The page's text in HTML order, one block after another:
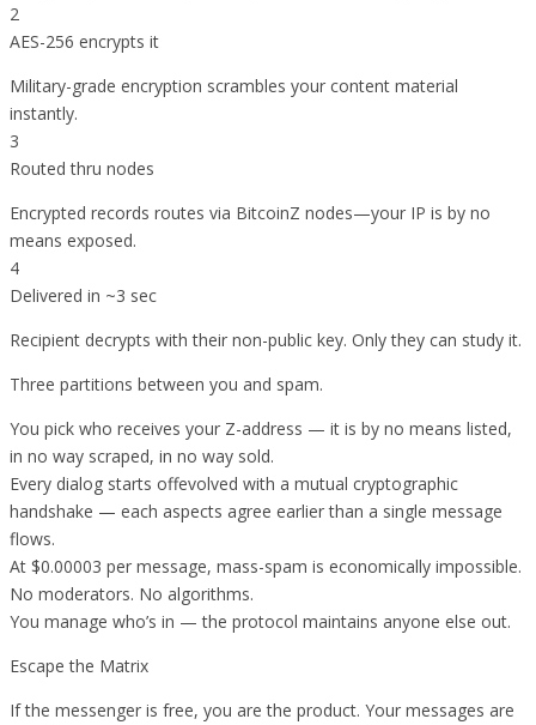
2
AES-256 encrypts it
Military-grade encryption scrambles your content material
instantly.
3
Routed thru nodes
Encrypted records routes via BitcoinZ nodes—your IP is by no
means exposed.
4
Delivered in ~3 sec
Recipient decrypts with their non-public key. Only they can study it.
Three partitions between you and spam.
You pick who receives your Z-address — it is by no means listed,
in no way scraped, in no way sold.
Every dialog starts offevolved with a mutual cryptographic
handshake — each aspects agree earlier than a single message
flows.
At $0.00003 per message, mass-spam is economically impossible.
No moderators. No algorithms.
You manage who’s in — the protocol maintains anyone else out.
Escape the Matrix
If the messenger is free, you are the product. Your messages are